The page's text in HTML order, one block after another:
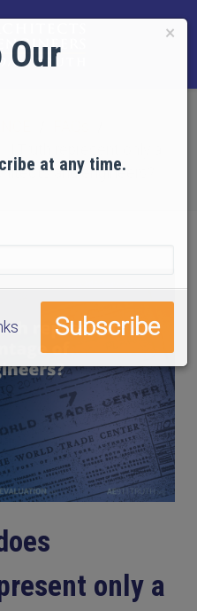
and engineers?
only a
×
at any time.